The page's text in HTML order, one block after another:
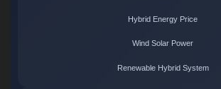
Hybrid Energy Price
Wind Solar Power
Renewable Hybrid System